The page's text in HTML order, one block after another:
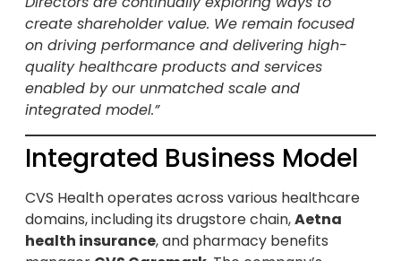
create shareholder value. We remain focused
on driving performance and delivering high-
quality healthcare products and services
enabled by our unmatched scale and
integrated model.”
Integrated Business Model
CVS Health operates across various healthcare
domains, including its drugstore chain,Aetna
health insurance, and pharmacy benefits